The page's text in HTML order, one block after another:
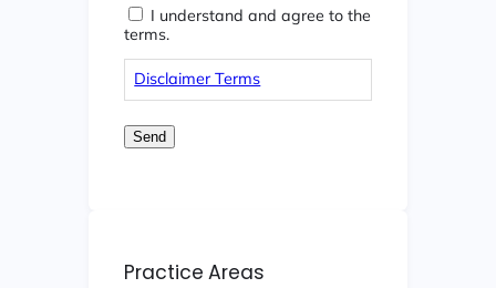
I understand and agree to the
terms.
Disclaimer Terms
Send
Practice Areas